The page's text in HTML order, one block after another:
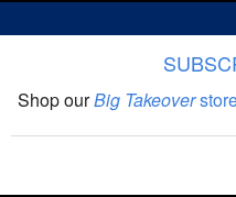
The Big Takeover Show
Shop ourBig Takeover